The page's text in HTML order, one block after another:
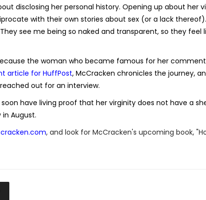
disclosing her personal history. Opening up about her
with their own stories about sex (or a lack
see me being so naked and transparent, so they feel
the woman who became famous for her
article for HuffPost, McCracken chronicles the journey,
out for an interview.
soon have living proof that her virginity does not have a
August.
, and look for McCracken's upcoming book,